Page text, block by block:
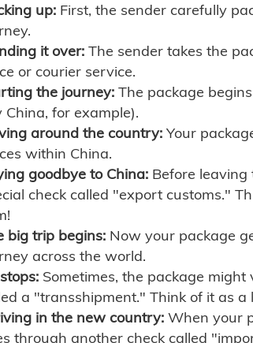
up: First, the sender carefully
it over: The sender takes the
or courier service.
the journey: The package
China, for example).
around the country: Your
within China.
goodbye to China: Before
check called "export customs."
big trip begins: Now your package
across the world.
Sometimes, the package
a "transshipment." Think of it as
in the new country: When your
through another check called